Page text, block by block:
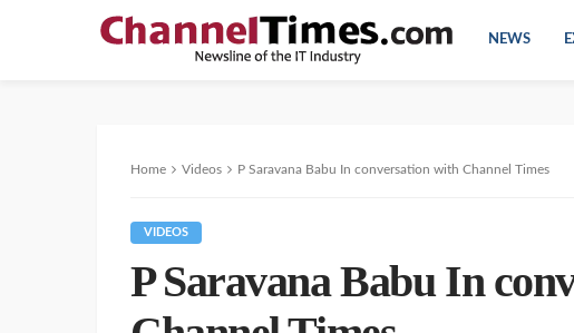
NEWS
Home Videos P Saravana Babu In conversation with Channel Times
VIDEOS
P Saravana Babu In